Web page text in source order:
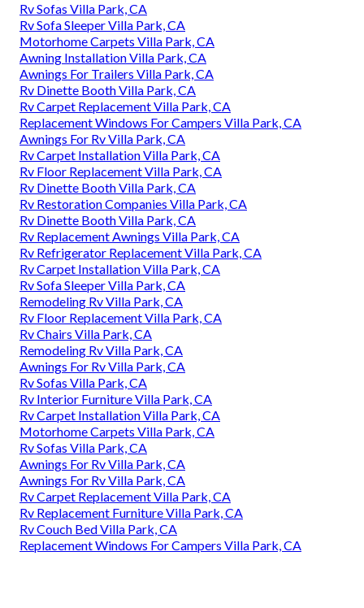
Rv Sofas Villa Park, CA
Rv Sofa Sleeper Villa Park, CA
Motorhome Carpets Villa Park, CA
Awning Installation Villa Park, CA
Awnings For Trailers Villa Park, CA
Rv Dinette Booth Villa Park, CA
Rv Carpet Replacement Villa Park, CA
Replacement Windows For Campers Villa Park, CA
Awnings For Rv Villa Park, CA
Rv Carpet Installation Villa Park, CA
Rv Floor Replacement Villa Park, CA
Rv Dinette Booth Villa Park, CA
Rv Restoration Companies Villa Park, CA
Rv Dinette Booth Villa Park, CA
Rv Replacement Awnings Villa Park, CA
Rv Refrigerator Replacement Villa Park, CA
Rv Carpet Installation Villa Park, CA
Rv Sofa Sleeper Villa Park, CA
Remodeling Rv Villa Park, CA
Rv Floor Replacement Villa Park, CA
Rv Chairs Villa Park, CA
Remodeling Rv Villa Park, CA
Awnings For Rv Villa Park, CA
Rv Sofas Villa Park, CA
Rv Interior Furniture Villa Park, CA
Rv Carpet Installation Villa Park, CA
Motorhome Carpets Villa Park, CA
Rv Sofas Villa Park, CA
Awnings For Rv Villa Park, CA
Awnings For Rv Villa Park, CA
Rv Carpet Replacement Villa Park, CA
Rv Replacement Furniture Villa Park, CA
Rv Couch Bed Villa Park, CA
Replacement Windows For Campers Villa Park, CA